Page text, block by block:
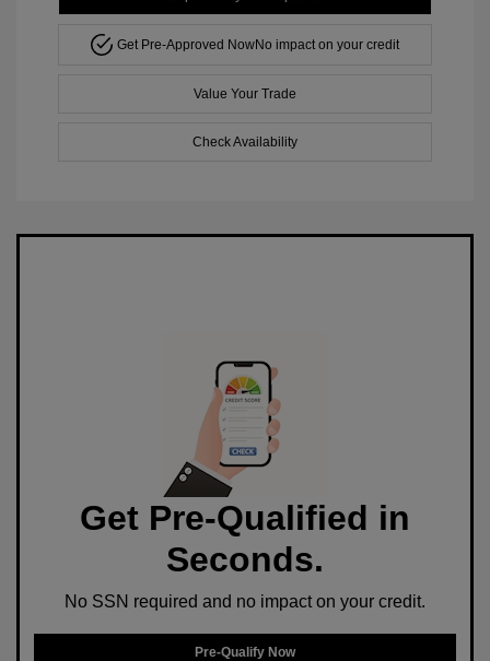
Get Pre-Approved NowNo impact on your credit
Value Your Trade
Check Availability
Get Pre-Qualified in
Seconds.
No SSN required and no impact on your credit.
Pre-Qualify Now